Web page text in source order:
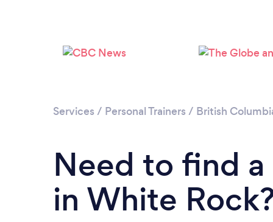
Services / Personal Trainers / British
Need to find a
in White